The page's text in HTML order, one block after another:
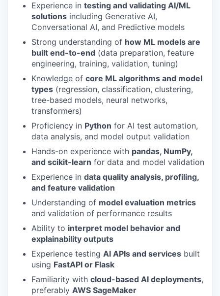
Experience in testing and validating AI/ML
solutions including Generative AI,
Conversational AI, and Predictive models
Strong understanding of how ML models are
built end-to-end (data preparation, feature
engineering, training, validation, tuning)
Knowledge of core ML algorithms and model
types (regression, classification, clustering,
tree-based models, neural networks,
transformers)
Proficiency in Python for AI test automation,
data analysis, and model output validation
Hands-on experience with pandas, NumPy,
and scikit-learn for data and model validation
Experience in data quality analysis, profiling,
and feature validation
Understanding of model evaluation metrics
and validation of performance results
Ability to interpret model behavior and
explainability outputs
Experience testing AI APIs and services built
using FastAPI or Flask
Familiarity with cloud-based AI deployments,
preferably AWS SageMaker